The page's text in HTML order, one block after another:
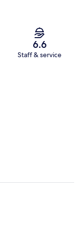
6.6
Staff & service